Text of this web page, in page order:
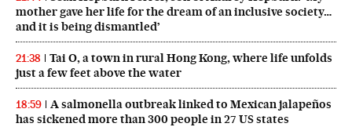
mother gave her life for the dream of an inclusive society…
and it is being dismantled’
21:38
Tai O, a town in rural Hong Kong, where life unfolds
just a few feet above the water
18:59
A salmonella outbreak linked to Mexican jalapeños
has sickened more than 300 people in 27 US states